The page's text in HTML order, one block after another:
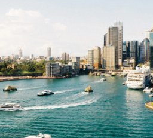
tasks
HR into workflows
solutions for growing
HR solutions
and payout speeds for global